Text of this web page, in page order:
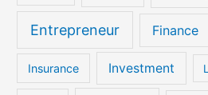
Entrepreneur Finance
Insurance Investment